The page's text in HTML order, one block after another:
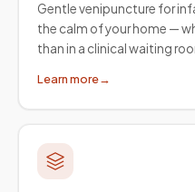
Gentle venipuncture for
the calm of your home —
than in a clinical waiting
Learn more→